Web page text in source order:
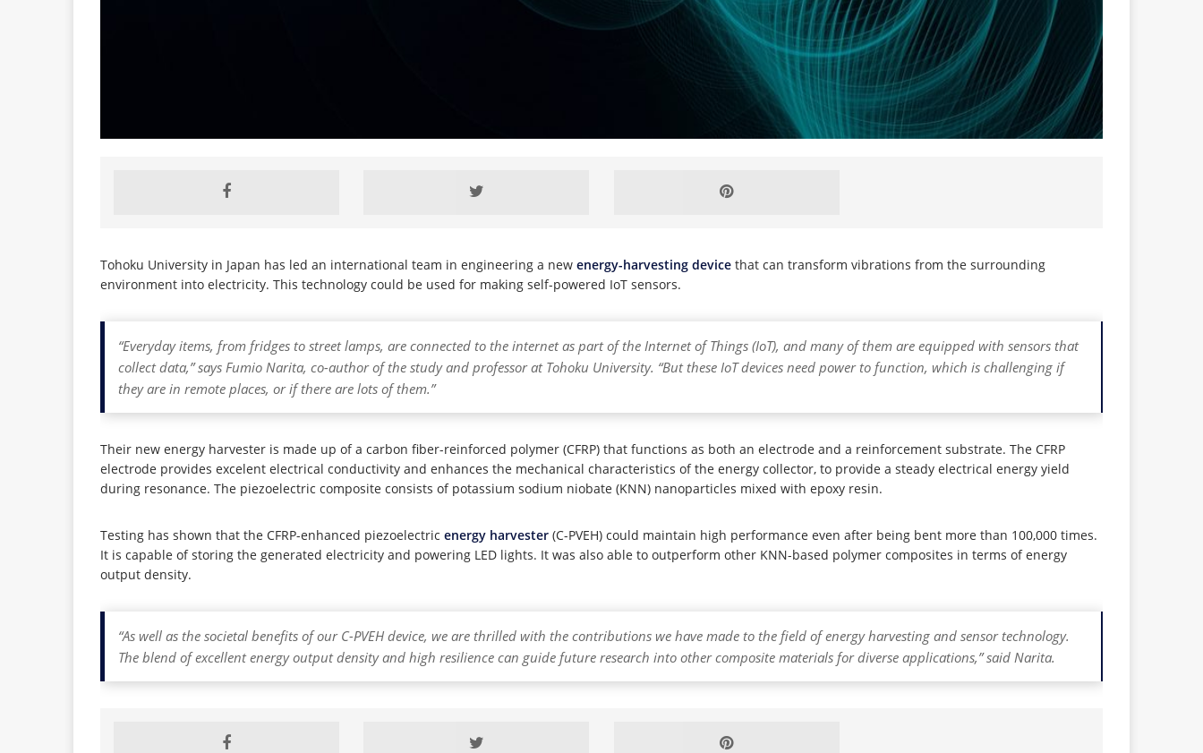
Tohoku University in Japan has led an international team in engineering a new energy-harvesting device that can transform vibrations from the surrounding
environment into electricity. This technology could be used for making self-powered IoT sensors.
“Everyday items, from fridges to street lamps, are connected to the internet as part of the Internet of Things (IoT), and many of them are equipped with sensors that
collect data,” says Fumio Narita, co-author of the study and professor at Tohoku University. “But these IoT devices need power to function, which is challenging if
they are in remote places, or if there are lots of them.”
Their new energy harvester is made up of a carbon fiber-reinforced polymer (CFRP) that functions as both an electrode and a reinforcement substrate. The CFRP
electrode provides excelent electrical conductivity and enhances the mechanical characteristics of the energy collector, to provide a steady electrical energy yield
during resonance. The piezoelectric composite consists of potassium sodium niobate (KNN) nanoparticles mixed with epoxy resin.
Testing has shown that the CFRP-enhanced piezoelectric energy harvester (C-PVEH) could maintain high performance even after being bent more than 100,000 times.
It is capable of storing the generated electricity and powering LED lights. It was also able to outperform other KNN-based polymer composites in terms of energy
output density.
“As well as the societal benefits of our C-PVEH device, we are thrilled with the contributions we have made to the field of energy harvesting and sensor technology.
The blend of excellent energy output density and high resilience can guide future research into other composite materials for diverse applications,” said Narita.